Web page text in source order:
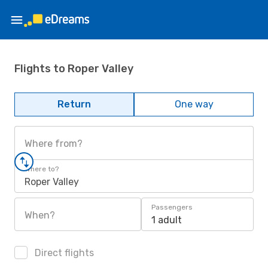
Flights to Roper Valley
Return One way
Where from?
Where to?
Roper Valley
When?
Passengers
1 adult
Direct flights